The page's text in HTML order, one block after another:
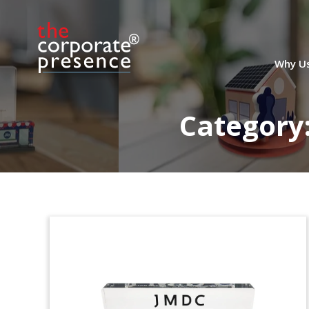
Why
European Fund Closing
Commemorative
Crystal commemorative recognizing the
closing of BlackFin Financial Services
Fund III. The fund will concentrate on the
European financial services sector.
(9LJW310)